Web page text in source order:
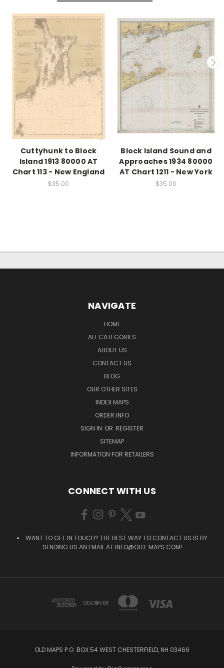
Cuttyhunk to Block
Island 1913 80000 AT
Chart 113 - New England
$35.00
Block Island Sound and
Approaches 1934 80000
AT Chart 1211 - New York
$35.00
NAVIGATE
HOME
ALL CATEGORIES
ABOUT US
CONTACT US
BLOG
OUR OTHER SITES
INDEX MAPS
ORDER INFO
SIGN IN OR REGISTER
SITEMAP
INFORMATION FOR RETAILERS
CONNECT WITH US
WANT TO GET IN TOUCH? THE BEST WAY TO CONTACT US IS BY
SENDING US AN EMAIL AT INFO@OLD-MAPS.COM!
OLD MAPS P.O. BOX 54 WEST CHESTERFIELD, NH 03466